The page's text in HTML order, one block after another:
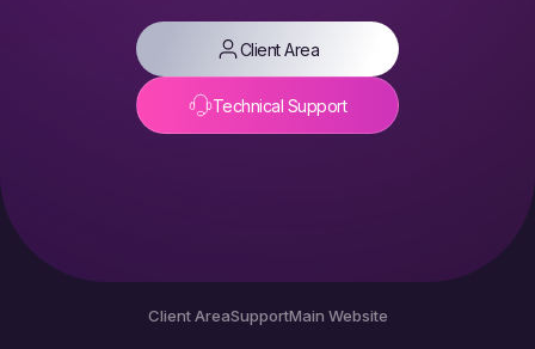
Client Area
Technical Support
Client AreaSupportMain Website